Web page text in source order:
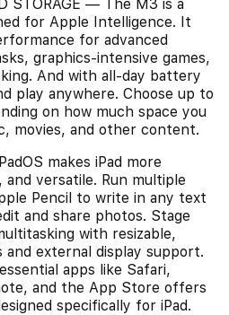
STORAGE — The M3 is a
for Apple Intelligence. It
for advanced
graphics-intensive games,
And with all-day battery
play anywhere. Choose up to
on how much space you
movies, and other content.
makes iPad more
versatile. Run multiple
Pencil to write in any text
and share photos. Stage
with resizable,
and external display support.
apps like Safari,
and the App Store offers
specifically for iPad.